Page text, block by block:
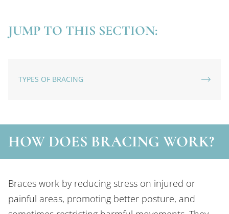
JUMP TO THIS SECTION:
TYPES OF BRACING
HOW DOES BRACING WORK?
Braces work by reducing stress on injured or
painful areas, promoting better posture, and